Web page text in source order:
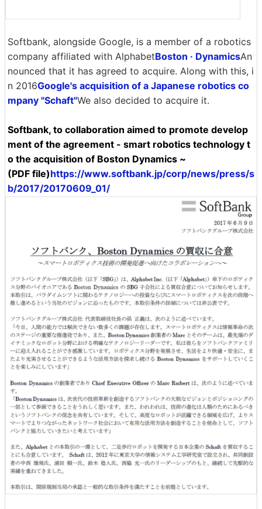
Softbank, alongside Google, is a member of a robotics
company affiliated with AlphabetBoston · DynamicsAn
nounced that it has agreed to acquire. Along with this, i
n 2016Google's acquisition of a Japanese robotics co
mpany "Schaft"We also decided to acquire it.
Softbank, to collaboration aimed to promote develop
ment of the agreement - smart robotics technology t
o the acquisition of Boston Dynamics ~
(PDF file)https://www.softbank.jp/corp/news/press/s
b/2017/20170609_01/